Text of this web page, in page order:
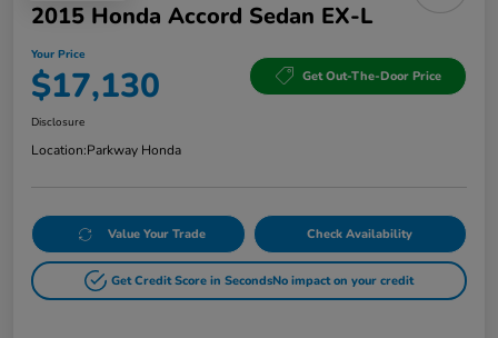
2015 Honda Accord Sedan EX-L
Your Price
$17,130 Get Out-The-Door Price
Disclosure
Location:Parkway Honda
Value Your Trade Check Availability
Get Credit Score in SecondsNo impact on your credit